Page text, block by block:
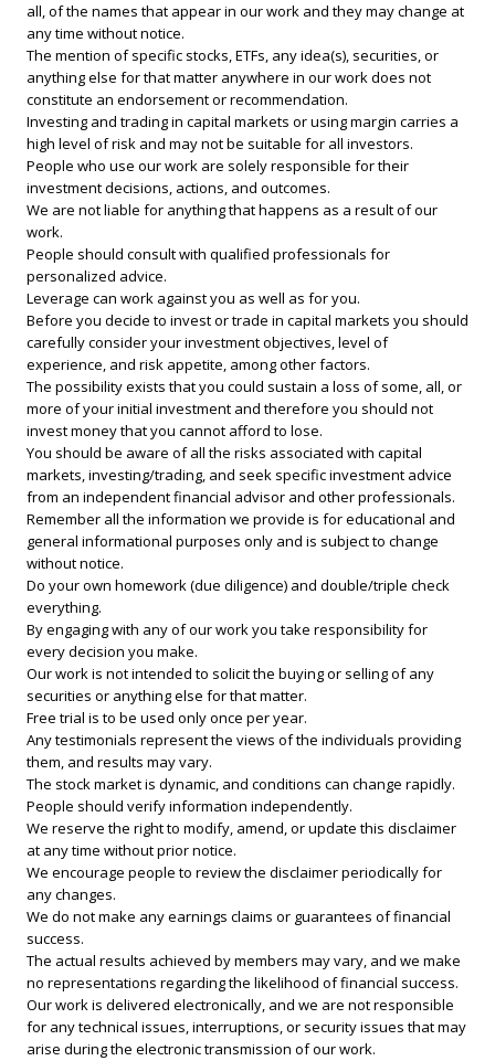
all, of the names that appear in our work and they may change at
any time without notice.
The mention of specific stocks, ETFs, any idea(s), securities, or
anything else for that matter anywhere in our work does not
constitute an endorsement or recommendation.
Investing and trading in capital markets or using margin carries a
high level of risk and may not be suitable for all investors.
People who use our work are solely responsible for their
investment decisions, actions, and outcomes.
We are not liable for anything that happens as a result of our
work.
People should consult with qualified professionals for
personalized advice.
Leverage can work against you as well as for you.
Before you decide to invest or trade in capital markets you should
carefully consider your investment objectives, level of
experience, and risk appetite, among other factors.
The possibility exists that you could sustain a loss of some, all, or
more of your initial investment and therefore you should not
invest money that you cannot afford to lose.
You should be aware of all the risks associated with capital
markets, investing/trading, and seek specific investment advice
from an independent financial advisor and other professionals.
Remember all the information we provide is for educational and
general informational purposes only and is subject to change
without notice.
Do your own homework (due diligence) and double/triple check
everything.
By engaging with any of our work you take responsibility for
every decision you make.
Our work is not intended to solicit the buying or selling of any
securities or anything else for that matter.
Free trial is to be used only once per year.
Any testimonials represent the views of the individuals providing
them, and results may vary.
The stock market is dynamic, and conditions can change rapidly.
People should verify information independently.
We reserve the right to modify, amend, or update this disclaimer
at any time without prior notice.
We encourage people to review the disclaimer periodically for
any changes.
We do not make any earnings claims or guarantees of financial
success.
The actual results achieved by members may vary, and we make
no representations regarding the likelihood of financial success.
Our work is delivered electronically, and we are not responsible
for any technical issues, interruptions, or security issues that may
arise during the electronic transmission of our work.